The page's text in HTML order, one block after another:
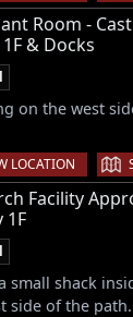
Room -
& Docks
on the west
LOCATION |
Facility
1F
small shack
side of the path.